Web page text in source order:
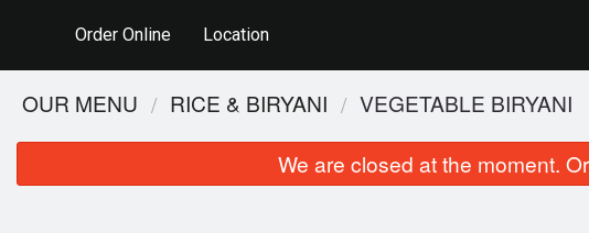
Order Online Location
OUR MENU RICE & BIRYANI VEGETABLE BIRYANI
We are closed at the moment.